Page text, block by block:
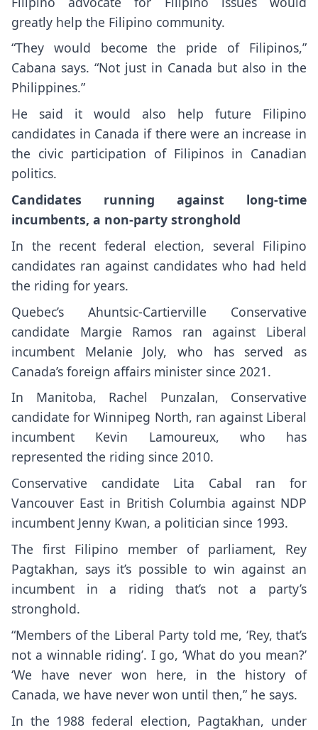
greatly help the Filipino community.
“They would become the pride of Filipinos,”
Cabana says. “Not just in Canada but also in the
Philippines.”
He said it would also help future Filipino
candidates in Canada if there were an increase in
the civic participation of Filipinos in Canadian
politics.
Candidates running against long-time
incumbents, a non-party stronghold
In the recent federal election, several Filipino
candidates ran against candidates who had held
the riding for years.
Quebec’s Ahuntsic-Cartierville Conservative
candidate Margie Ramos ran against Liberal
incumbent Melanie Joly, who has served as
Canada’s foreign affairs minister since 2021.
In Manitoba, Rachel Punzalan, Conservative
candidate for Winnipeg North, ran against Liberal
incumbent Kevin Lamoureux, who has
represented the riding since 2010.
Conservative candidate Lita Cabal ran for
Vancouver East in British Columbia against NDP
incumbent Jenny Kwan, a politician since 1993.
The first Filipino member of parliament, Rey
Pagtakhan, says it’s possible to win against an
incumbent in a riding that’s not a party’s
stronghold.
“Members of the Liberal Party told me, ‘Rey, that’s
not a winnable riding’. I go, ‘What do you mean?’
‘We have never won here, in the history of
Canada, we have never won until then,” he says.
In the 1988 federal election, Pagtakhan, under